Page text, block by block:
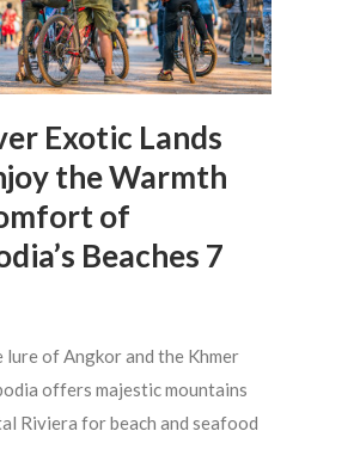
Exotic Lands
the Warmth
of
Beaches 7
lure of Angkor and the Khmer
offers majestic mountains
Riviera for beach and seafood